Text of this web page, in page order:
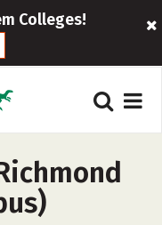
Colleges!